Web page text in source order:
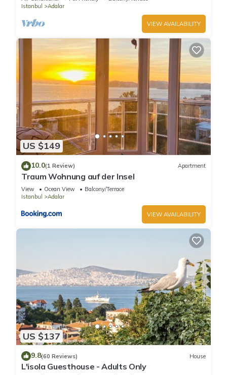
Istanbul
Adalar
VIEW AVAILABILITY
US $149
10.0(1 Review) Apartment
Traum Wohnung auf der Insel
View Ocean View
Balcony/Terrace
Istanbul
Adalar
VIEW AVAILABILITY
US $137
9.8(60 Reviews) House
L'isola Guesthouse - Adults Only